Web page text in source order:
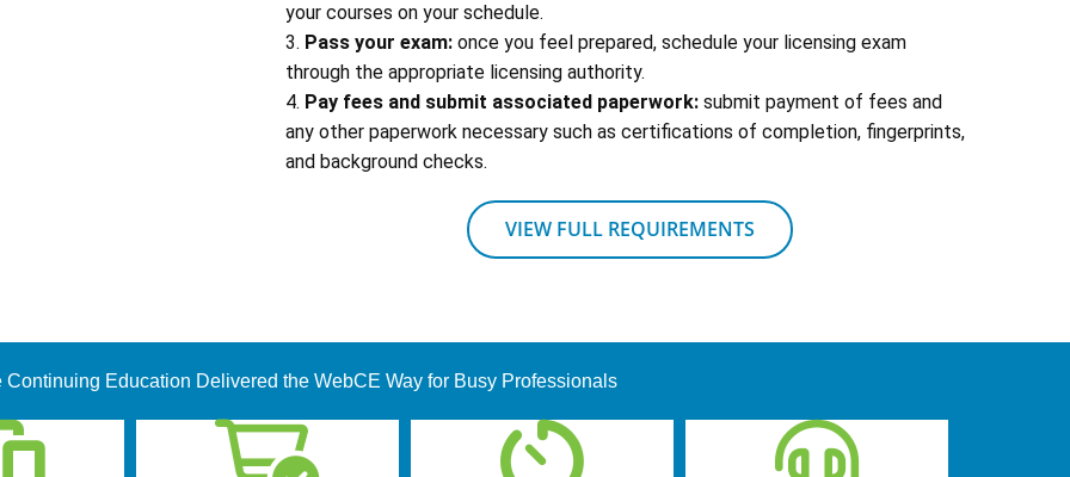
your courses on your schedule.
3. Pass your exam: once you feel prepared, schedule your licensing exam
through the appropriate licensing authority.
4. Pay fees and submit associated paperwork: submit payment of fees and
any other paperwork necessary such as certifications of completion, fingerprints,
and background checks.
VIEW FULL REQUIREMENTS
Continuing Education Delivered the WebCE Way for Busy Professionals